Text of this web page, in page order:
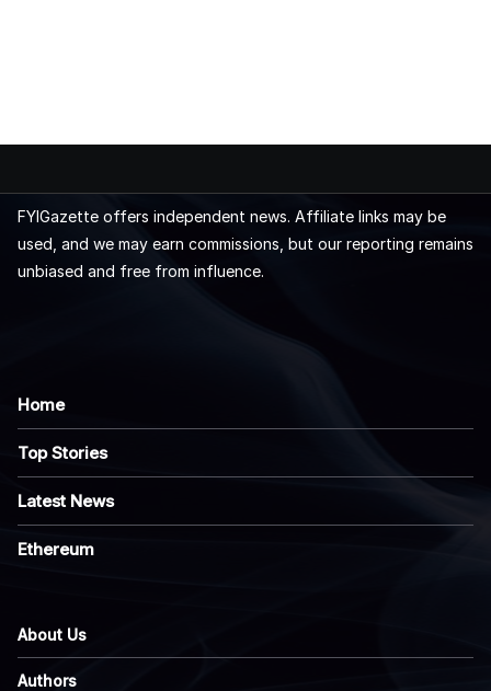
FYIGazette offers independent news. Affiliate links may be
used, and we may earn commissions, but our reporting remains
unbiased and free from influence.
Home
Top Stories
Latest News
Ethereum
About Us
Authors